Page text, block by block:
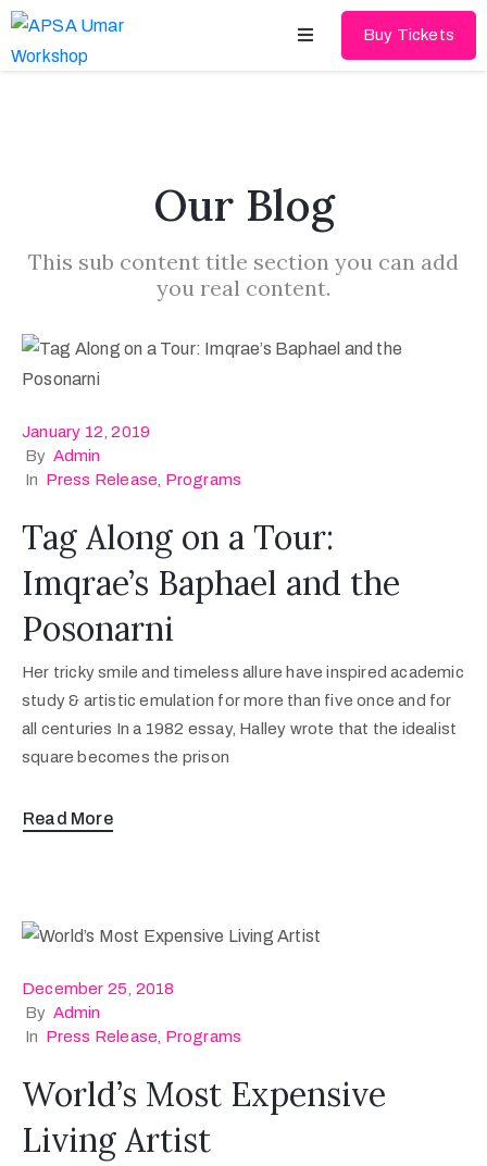
Speakers
Buy Tickets
Our Blog
This sub content title section you can add
you real content.
January 12, 2019
By Admin
In Press Release Programs
Tag Along on a Tour:
Imqrae’s Baphael and the
Posonarni
Her tricky smile and timeless allure have inspired academic
study & artistic emulation for more than five once and for
all centuries In a 1982 essay, Halley wrote that the idealist
square becomes the prison
Read More
December 25, 2018
By Admin
In Press Release Programs
World’s Most Expensive
Living Artist